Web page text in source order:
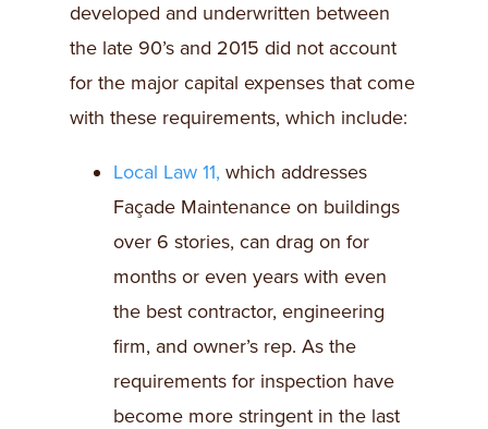
developed and underwritten between
the late 90’s and 2015 did not account
for the major capital expenses that come
with these requirements, which include:
Local Law 11, which addresses
Façade Maintenance on buildings
over 6 stories, can drag on for
months or even years with even
the best contractor, engineering
firm, and owner’s rep. As the
requirements for inspection have
become more stringent in the last